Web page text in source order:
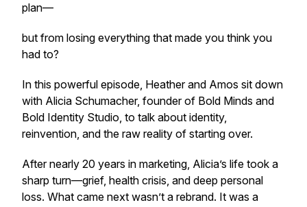
plan—
but from losing everything that made you think you
had to?
In this powerful episode, Heather and Amos sit down
with Alicia Schumacher, founder of Bold Minds and
Bold Identity Studio, to talk about identity,
reinvention, and the raw reality of starting over.
After nearly 20 years in marketing, Alicia’s life took a
sharp turn—grief, health crisis, and deep personal
loss. What came next wasn’t a rebrand. It was a